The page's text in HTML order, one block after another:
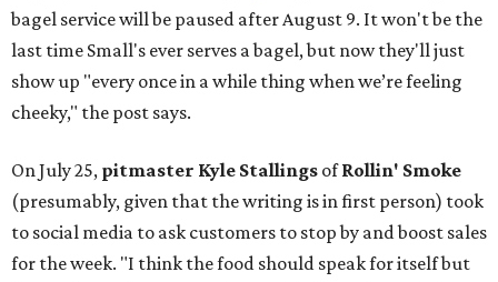
bagel service will be paused after August 9. It won't be the
last time Small's ever serves a bagel, but now they'll just
show up "every once in a while thing when we’re feeling
cheeky," the post says.
On July 25, pitmaster Kyle Stallings ofRollin' Smoke
(presumably, given that the writing is in first person) took
to social media to ask customers to stop by and boost sales
for the week. "I think the food should speak for itself but